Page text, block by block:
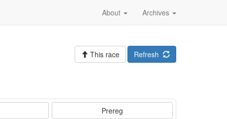
Archives
About
Refresh
This race
Prereg